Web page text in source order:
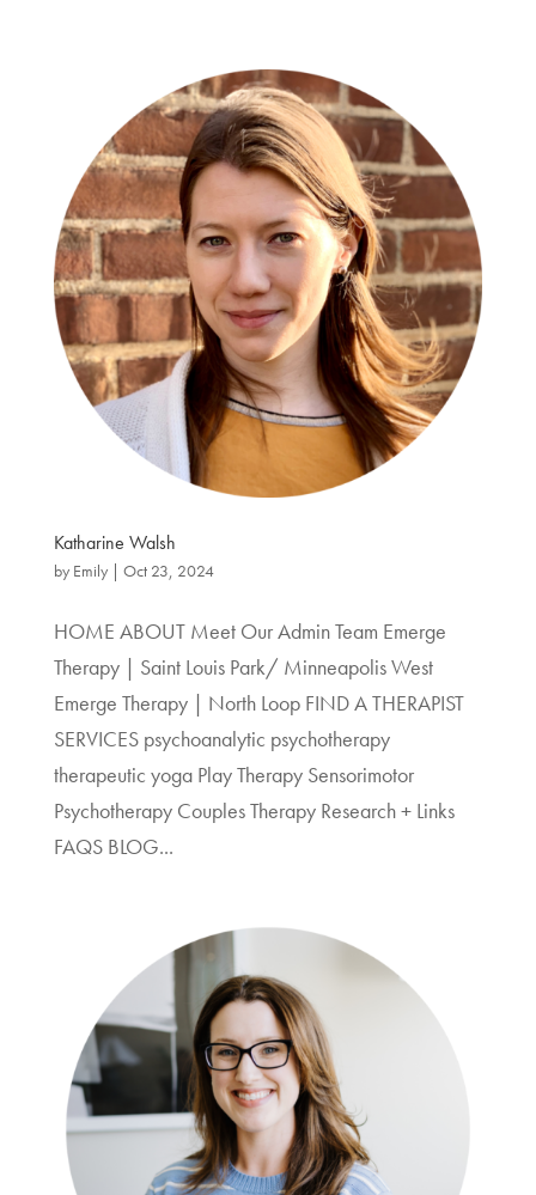
Katharine Walsh
by Emily| Oct 23, 2024
HOME ABOUT Meet Our Admin Team Emerge
Therapy | Saint Louis Park/ Minneapolis West
Emerge Therapy | North Loop FIND A THERAPIST
SERVICES psychoanalytic psychotherapy
therapeutic yoga Play Therapy Sensorimotor
Psychotherapy Couples Therapy Research + Links
FAQS BLOG...